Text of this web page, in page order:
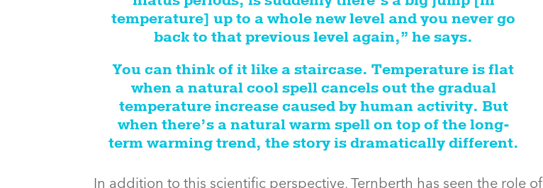
temperature] up to a whole new level and you never go
back to that previous level again,” he says.
You can think of it like a staircase. Temperature is flat
when a natural cool spell cancels out the gradual
temperature increase caused by human activity. But
when there’s a natural warm spell on top of the long-
term warming trend, the story is dramatically different.
In addition to this scientific perspective, Ternberth has seen the role of